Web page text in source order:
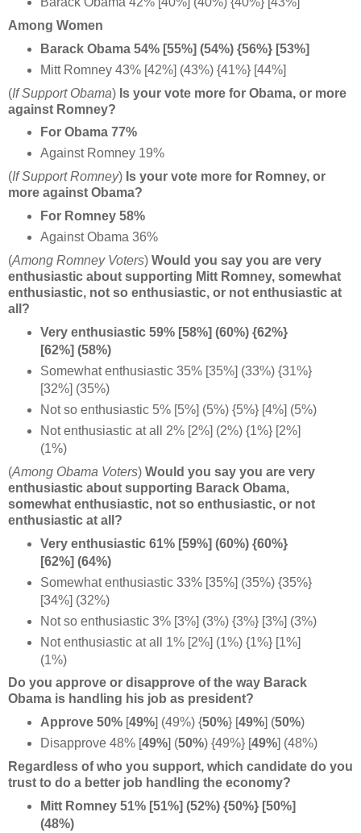
Among Women
Barack Obama 54% [55%] (54%) {56%} [53%]
Mitt Romney 43% [42%] (43%) {41%} [44%]
(If Support Obama) Is your vote more for Obama, or more
against Romney?
For Obama 77%
Against Romney 19%
(If Support Romney) Is your vote more for Romney, or
more against Obama?
For Romney 58%
Against Obama 36%
(Among Romney Voters) Would you say you are very
enthusiastic about supporting Mitt Romney, somewhat
enthusiastic, not so enthusiastic, or not enthusiastic at
all?
Very enthusiastic 59% [58%] (60%) {62%}
[62%] (58%)
Somewhat enthusiastic 35% [35%] (33%) {31%}
[32%] (35%)
Not so enthusiastic 5% [5%] (5%) {5%} [4%] (5%)
Not enthusiastic at all 2% [2%] (2%) {1%} [2%]
(1%)
(Among Obama Voters) Would you say you are very
enthusiastic about supporting Barack Obama,
somewhat enthusiastic, not so enthusiastic, or not
enthusiastic at all?
Very enthusiastic 61% [59%] (60%) {60%}
[62%] (64%)
Somewhat enthusiastic 33% [35%] (35%) {35%}
[34%] (32%)
Not so enthusiastic 3% [3%] (3%) {3%} [3%] (3%)
Not enthusiastic at all 1% [2%] (1%) {1%} [1%]
(1%)
Do you approve or disapprove of the way Barack
Obama is handling his job as president?
Approve 50% [49%] (49%) {50%} [49%] (50%)
Disapprove 48% [49%] (50%) {49%} [49%] (48%)
Regardless of who you support, which candidate do you
trust to do a better job handling the economy?
Mitt Romney 51% [51%] (52%) {50%} [50%]
(48%)